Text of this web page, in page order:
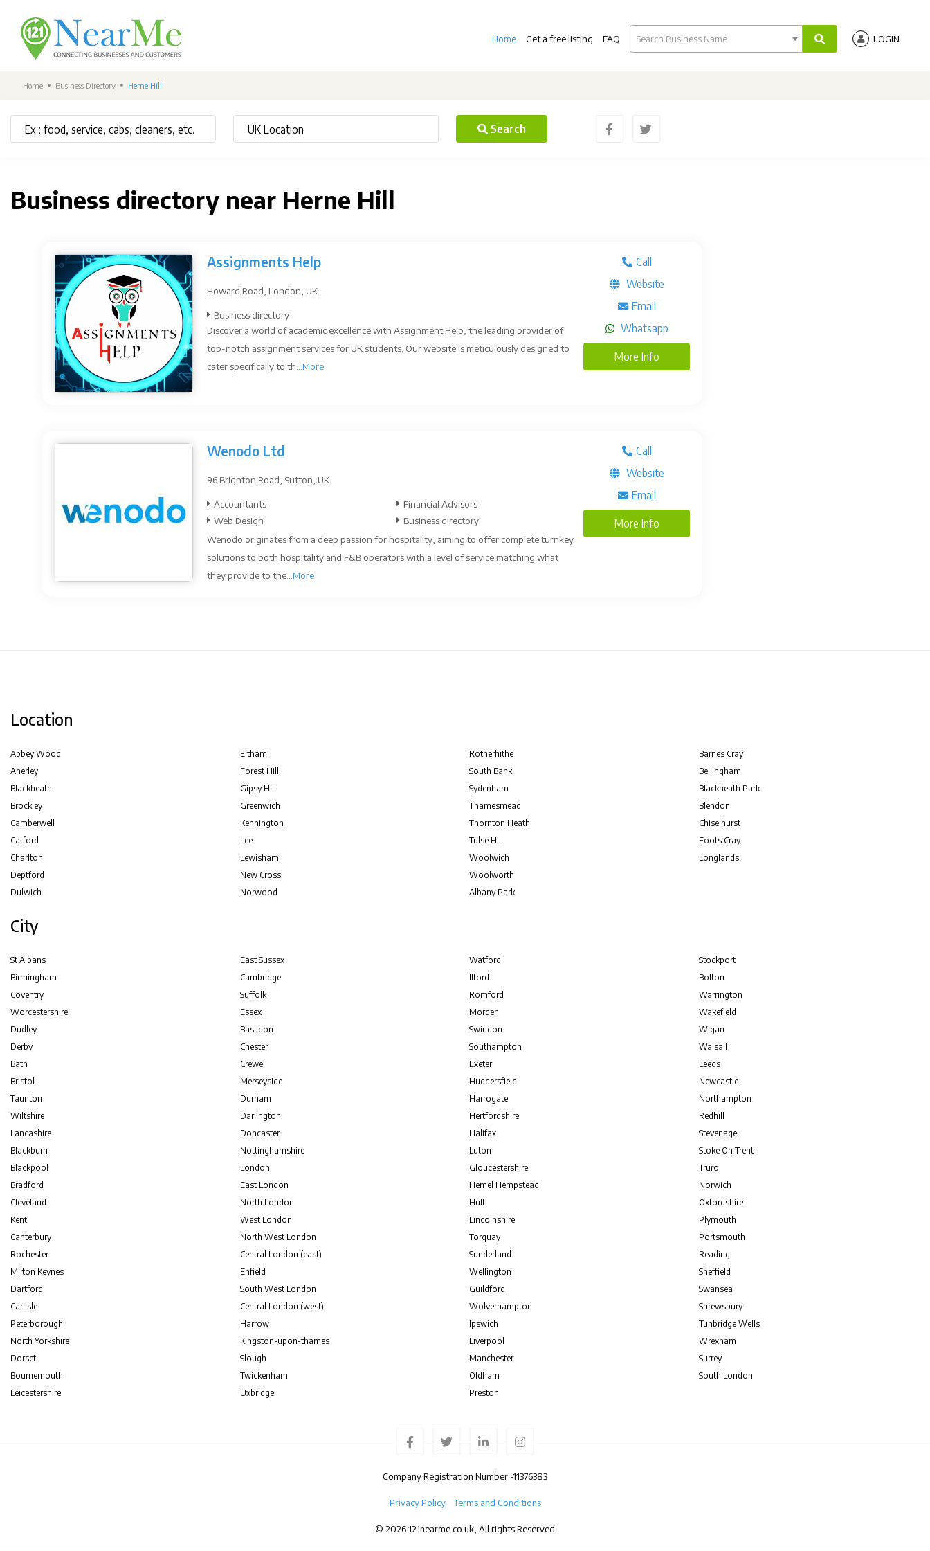
Home Get a free listing FAQ Search Business Name LOGIN
Home Business Directory Herne Hill
Search
Business directory near Herne Hill
Assignments Help
Howard Road, London, UK
Business directory
Discover a world of academic excellence with Assignment Help, the leading provider of
top-notch assignment services for UK students. Our website is meticulously designed to
cater specifically to th... More
Call
Website
Email
Whatsapp
More Info
Wenodo Ltd
96 Brighton Road, Sutton, UK
Accountants
Web Design
Financial Advisors
Business directory
Wenodo originates from a deep passion for hospitality, aiming to offer complete turnkey
solutions to both hospitality and F&B operators with a level of service matching what
they provide to the... More
Call
Website
Email
More Info
Location
Abbey Wood
Anerley
Blackheath
Brockley
Camberwell
Catford
Charlton
Deptford
Dulwich
Eltham
Forest Hill
Gipsy Hill
Greenwich
Kennington
Lee
Lewisham
New Cross
Norwood
Rotherhithe
South Bank
Sydenham
Thamesmead
Thornton Heath
Tulse Hill
Woolwich
Woolworth
Albany Park
Barnes Cray
Bellingham
Blackheath Park
Blendon
Chiselhurst
Foots Cray
Longlands
City
St Albans
Birmingham
Coventry
Worcestershire
Dudley
Derby
Bath
Bristol
Taunton
Wiltshire
Lancashire
Blackburn
Blackpool
Bradford
Cleveland
Kent
Canterbury
Rochester
Milton Keynes
Dartford
Carlisle
Peterborough
North Yorkshire
Dorset
Bournemouth
Leicestershire
East Sussex
Cambridge
Suffolk
Essex
Basildon
Chester
Crewe
Merseyside
Durham
Darlington
Doncaster
Nottinghamshire
London
East London
North London
West London
North West London
Central London (east)
Enfield
South West London
Central London (west)
Harrow
Kingston-upon-thames
Slough
Twickenham
Uxbridge
Watford
Ilford
Romford
Morden
Swindon
Southampton
Exeter
Huddersfield
Harrogate
Hertfordshire
Halifax
Luton
Gloucestershire
Hemel Hempstead
Hull
Lincolnshire
Torquay
Sunderland
Wellington
Guildford
Wolverhampton
Ipswich
Liverpool
Manchester
Oldham
Preston
Stockport
Bolton
Warrington
Wakefield
Wigan
Walsall
Leeds
Newcastle
Northampton
Redhill
Stevenage
Stoke On Trent
Truro
Norwich
Oxfordshire
Plymouth
Portsmouth
Reading
Sheffield
Swansea
Shrewsbury
Tunbridge Wells
Wrexham
Surrey
South London
Company Registration Number -11376383
Privacy Policy Terms and Conditions
© 2026 121nearme.co.uk, All rights Reserved